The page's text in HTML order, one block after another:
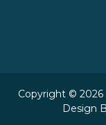
Copyright © 2026
Design